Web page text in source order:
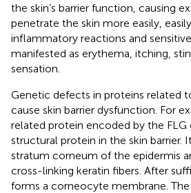
the skin’s barrier function, causing
penetrate the skin more easily,
inflammatory reactions and
manifested as erythema, itching,
sensation.
Genetic defects in proteins related
cause skin barrier dysfunction. For
related protein encoded by the FLG
structural protein in the skin barrier.
stratum corneum of the epidermis
cross-linking keratin fibers. After
forms a corneocyte membrane.